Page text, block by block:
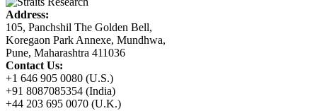
Address:
105, Panchshil The Golden Bell,
Koregaon Park Annexe, Mundhwa,
Pune, Maharashtra 411036
Contact Us:
+1 646 905 0080 (U.S.)
+91 8087085354 (India)
+44 203 695 0070 (U.K.)